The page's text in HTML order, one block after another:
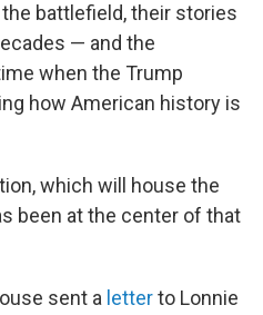
battlefield, their stories
— and the
when the Trump
how American history is
which will house the
been at the center of that
sent a letterto Lonnie